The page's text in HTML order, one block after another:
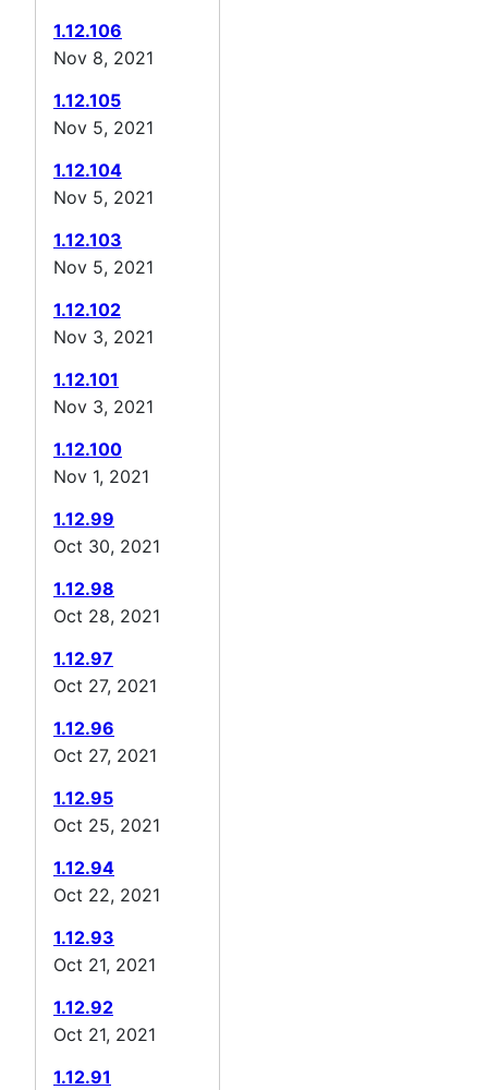
1.12.106
Nov 8, 2021
1.12.105
Nov 5, 2021
1.12.104
Nov 5, 2021
1.12.103
Nov 5, 2021
1.12.102
Nov 3, 2021
1.12.101
Nov 3, 2021
1.12.100
Nov 1, 2021
1.12.99
Oct 30, 2021
1.12.98
Oct 28, 2021
1.12.97
Oct 27, 2021
1.12.96
Oct 27, 2021
1.12.95
Oct 25, 2021
1.12.94
Oct 22, 2021
1.12.93
Oct 21, 2021
1.12.92
Oct 21, 2021
1.12.91